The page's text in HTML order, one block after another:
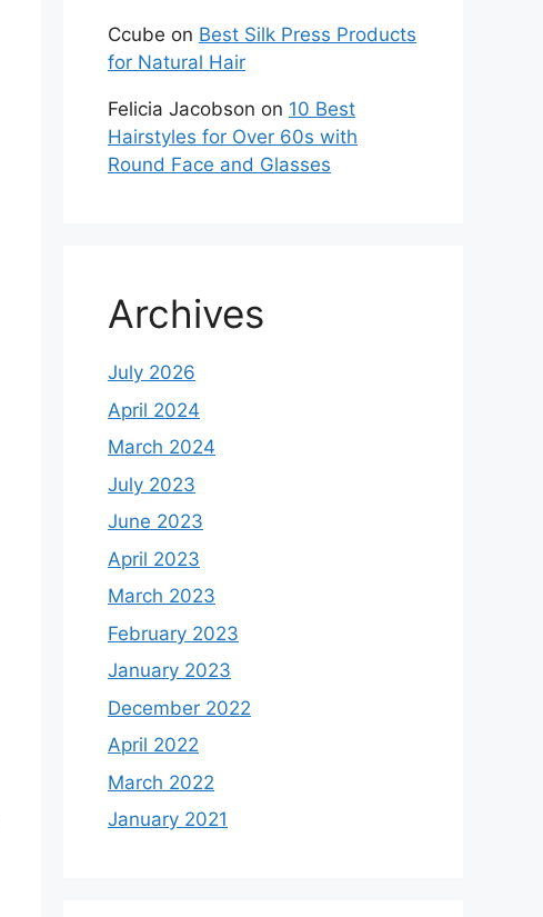
Ccube on Best Silk Press Products
for Natural Hair
Felicia Jacobson on 10 Best
Hairstyles for Over 60s with
Round Face and Glasses
Archives
July 2026
April 2024
March 2024
July 2023
June 2023
April 2023
March 2023
February 2023
January 2023
December 2022
April 2022
March 2022
January 2021